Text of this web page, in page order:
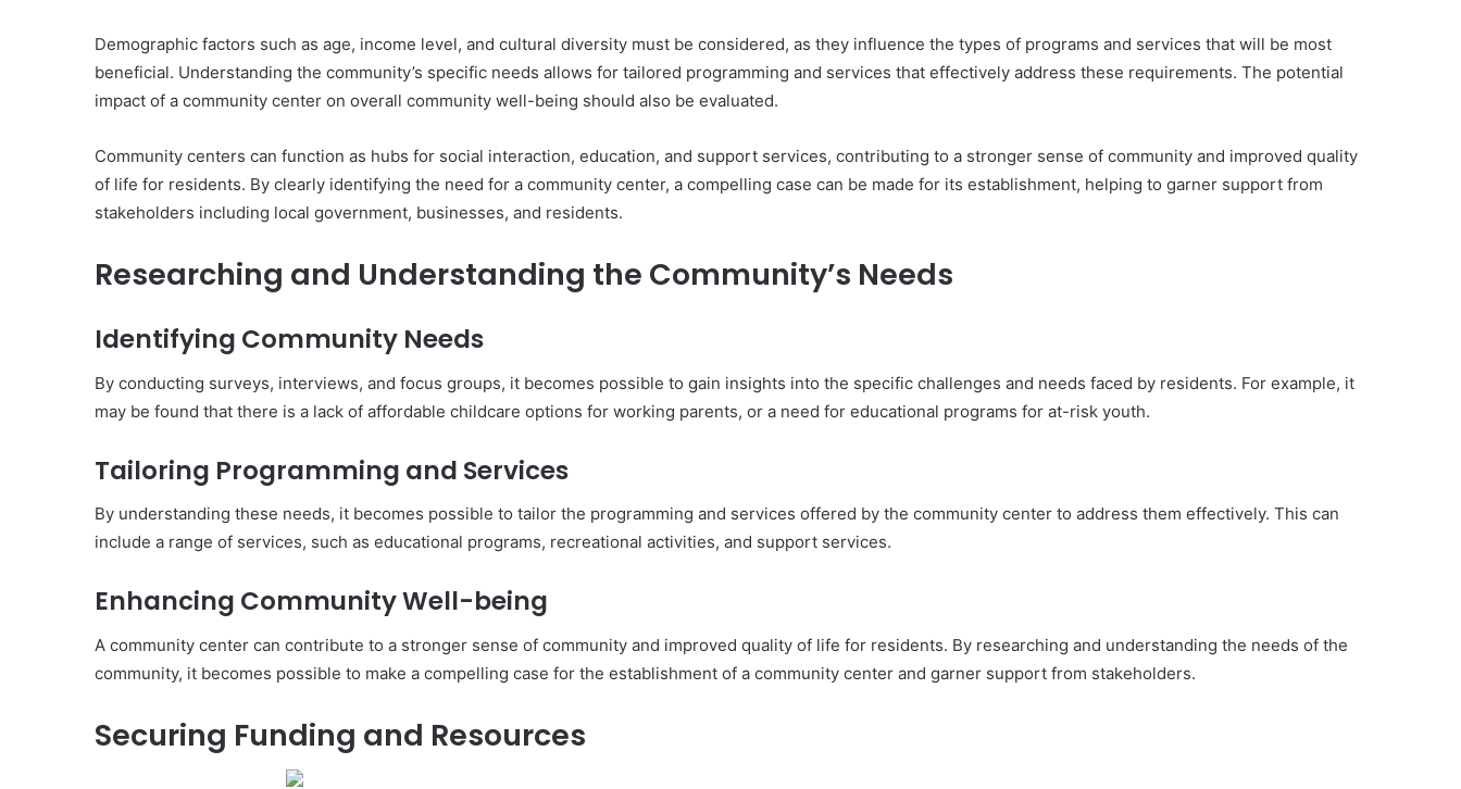
Demographic factors such as age, income level, and cultural diversity must be considered, as they influence the types of programs and services that will be most
beneficial. Understanding the community’s specific needs allows for tailored programming and services that effectively address these requirements. The potential
impact of a community center on overall community well-being should also be evaluated.
Community centers can function as hubs for social interaction, education, and support services, contributing to a stronger sense of community and improved quality
of life for residents. By clearly identifying the need for a community center, a compelling case can be made for its establishment, helping to garner support from
stakeholders including local government, businesses, and residents.
Researching and Understanding the Community’s Needs
Identifying Community Needs
By conducting surveys, interviews, and focus groups, it becomes possible to gain insights into the specific challenges and needs faced by residents. For example, it
may be found that there is a lack of affordable childcare options for working parents, or a need for educational programs for at-risk youth.
Tailoring Programming and Services
By understanding these needs, it becomes possible to tailor the programming and services offered by the community center to address them effectively. This can
include a range of services, such as educational programs, recreational activities, and support services.
Enhancing Community Well-being
A community center can contribute to a stronger sense of community and improved quality of life for residents. By researching and understanding the needs of the
community, it becomes possible to make a compelling case for the establishment of a community center and garner support from stakeholders.
Securing Funding and Resources